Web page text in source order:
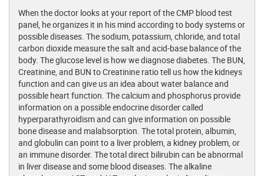
When the doctor looks at your report of the CMP blood test
panel, he organizes it in his mind according to body systems or
possible diseases. The sodium, potassium, chloride, and total
carbon dioxide measure the salt and acid-base balance of the
body. The glucose level is how we diagnose diabetes. The BUN,
Creatinine, and BUN to Creatinine ratio tell us how the kidneys
function and can give us an idea about water balance and
possible heart function. The calcium and phosphorus provide
information on a possible endocrine disorder called
hyperparathyroidism and can give information on possible
bone disease and malabsorption. The total protein, albumin,
and globulin can point to a liver problem, a kidney problem, or
an immune disorder. The total direct bilirubin can be abnormal
in liver disease and some blood diseases. The alkaline